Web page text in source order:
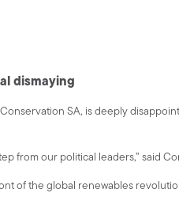
dismaying
SA, is deeply
from our political leaders,” said
of the global renewables